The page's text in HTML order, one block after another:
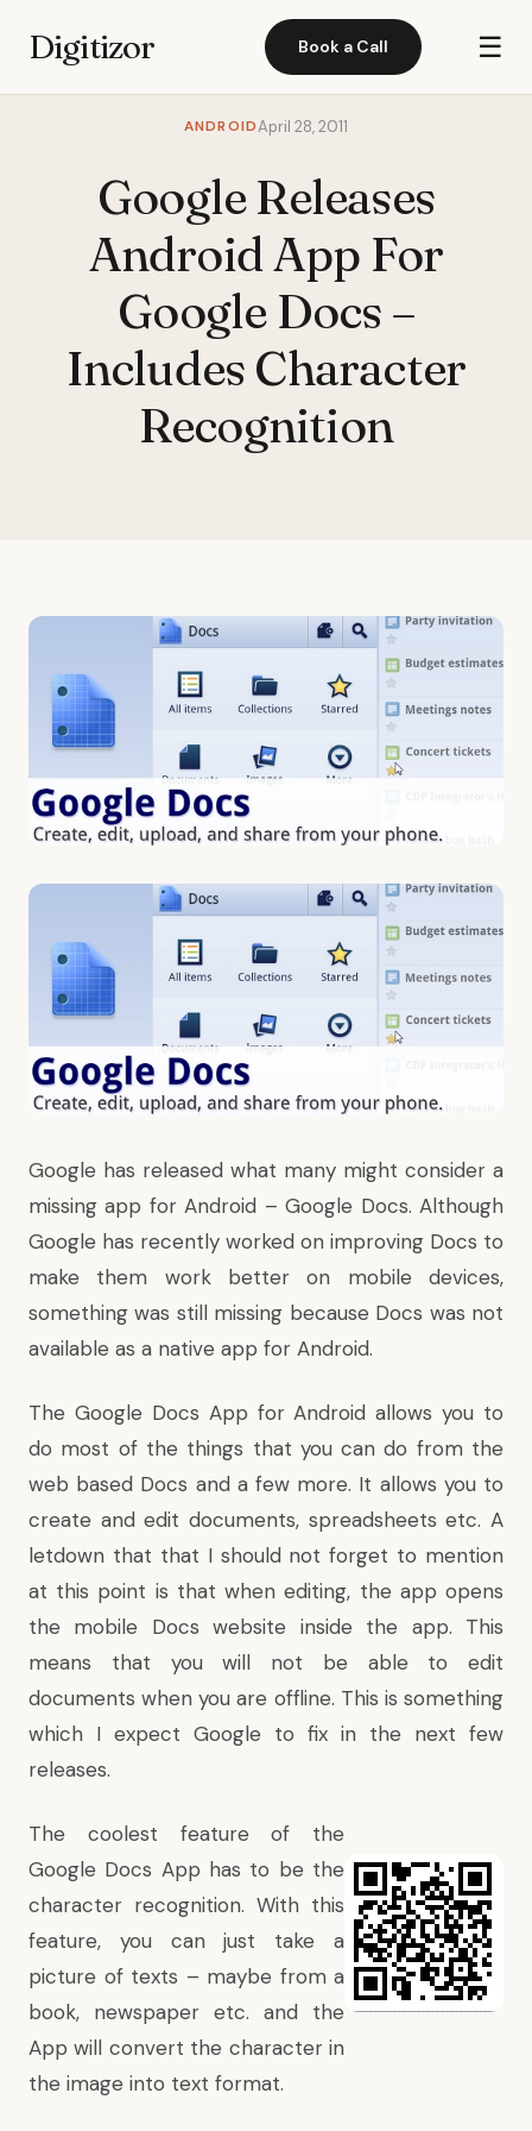
Digitizor Book a Call ☰
ANDROIDApril 28, 2011
Google Releases
Android App For
Google Docs –
Includes Character
Recognition
Google has released what many might consider a
missing app for Android – Google Docs. Although
Google has recently worked on improving Docs to
make them work better on mobile devices,
something was still missing because Docs was not
available as a native app for Android.
The Google Docs App for Android allows you to
do most of the things that you can do from the
web based Docs and a few more. It allows you to
create and edit documents, spreadsheets etc. A
letdown that that I should not forget to mention
at this point is that when editing, the app opens
the mobile Docs website inside the app. This
means that you will not be able to edit
documents when you are offline. This is something
which I expect Google to fix in the next few
releases.
The coolest feature of the
Google Docs App has to be the
character recognition. With this
feature, you can just take a
picture of texts – maybe from a
book, newspaper etc. and the
App will convert the character in
the image into text format.